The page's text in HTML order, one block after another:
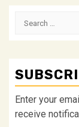
Search
Enter your
receive